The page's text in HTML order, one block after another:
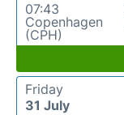
07:43
Copenhagen
(CPH)
Friday
31 July